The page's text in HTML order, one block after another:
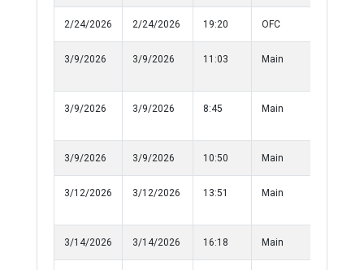
2/24/2026 2/24/2026 19:20 OFC
3/9/2026 3/9/2026 11:03 Main
3/9/2026 3/9/2026 8:45 Main
3/9/2026 3/9/2026 10:50 Main
3/12/2026 3/12/2026 13:51 Main
3/14/2026 3/14/2026 16:18 Main